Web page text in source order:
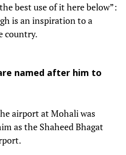
best use of it here below”:
is an inspiration to a
country.
named after him to
airport at Mohali was
as the Shaheed Bhagat